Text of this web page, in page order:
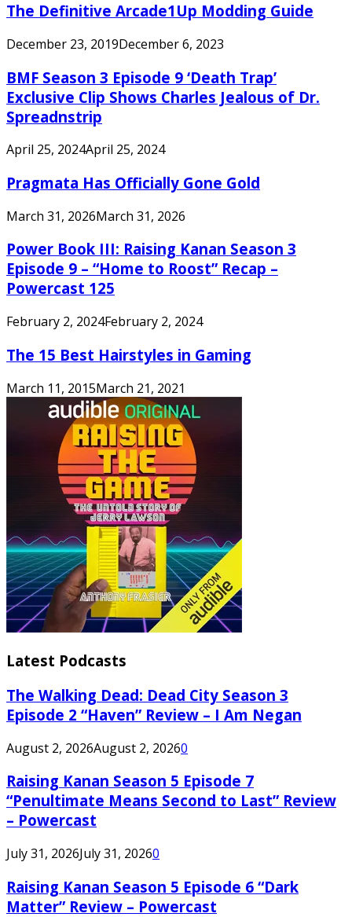
The Definitive Arcade1Up Modding Guide
December 23, 2019December 6, 2023
BMF Season 3 Episode 9 ‘Death Trap’
Exclusive Clip Shows Charles Jealous of Dr.
Spreadnstrip
April 25, 2024April 25, 2024
Pragmata Has Officially Gone Gold
March 31, 2026March 31, 2026
Power Book III: Raising Kanan Season 3
Episode 9 – “Home to Roost” Recap –
Powercast 125
February 2, 2024February 2, 2024
The 15 Best Hairstyles in Gaming
March 11, 2015March 21, 2021
Latest Podcasts
The Walking Dead: Dead City Season 3
Episode 2 “Haven” Review – I Am Negan
August 2, 2026August 2, 20260
Raising Kanan Season 5 Episode 7
“Penultimate Means Second to Last” Review
– Powercast
July 31, 2026July 31, 20260
Raising Kanan Season 5 Episode 6 “Dark
Matter” Review – Powercast